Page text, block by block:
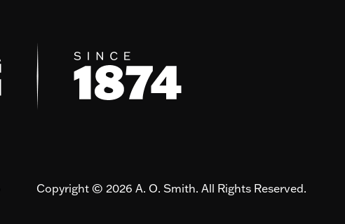
Copyright © 2026 A. O. Smith. All Rights Reserved.